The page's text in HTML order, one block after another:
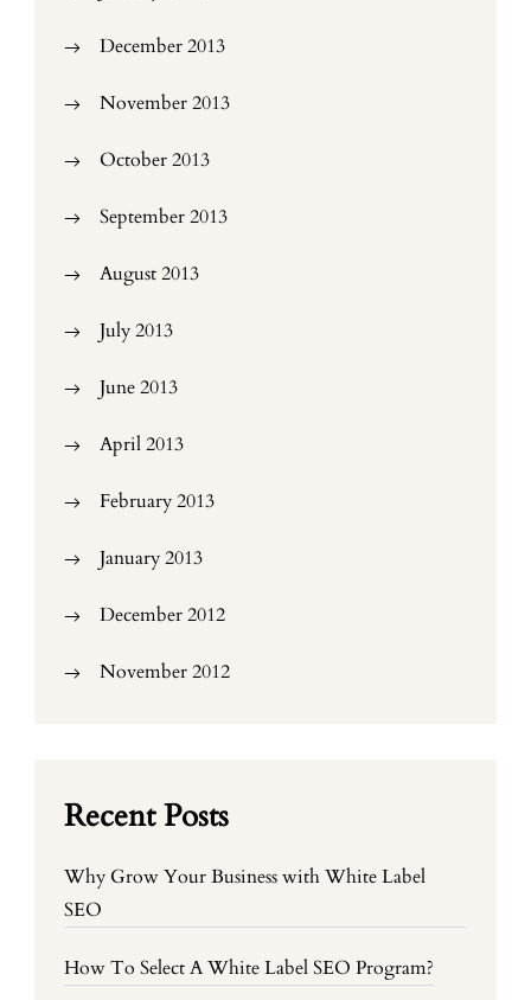
December 2013
November 2013
October 2013
September 2013
August 2013
July 2013
June 2013
April 2013
February 2013
January 2013
December 2012
November 2012
Recent Posts
Why Grow Your Business with White Label
SEO
How To Select A White Label SEO Program?